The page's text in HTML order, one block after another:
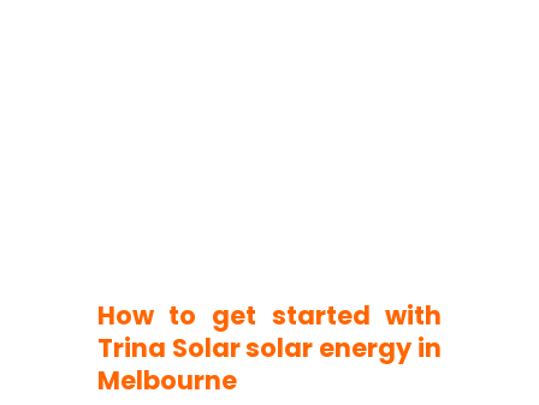
How to get started with
Trina Solar solar energy in
Melbourne